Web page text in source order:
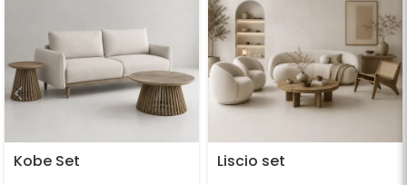
Kobe Set Liscio set